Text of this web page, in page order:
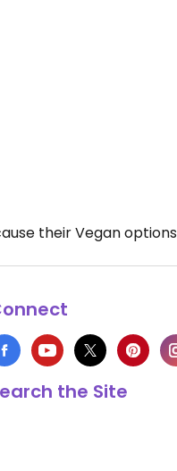
their Vegan
the Site